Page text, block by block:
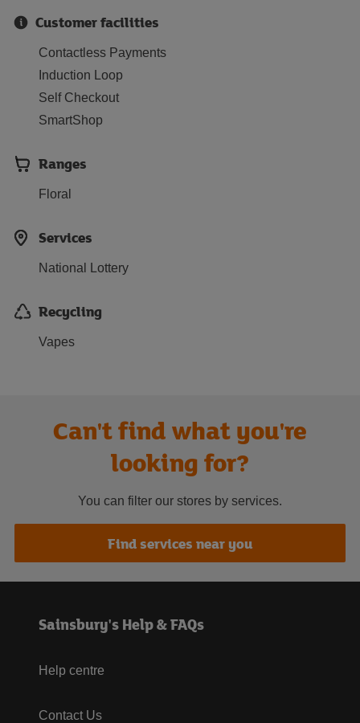
Customer facilities
Contactless Payments
Induction Loop
Self Checkout
SmartShop
Ranges
Floral
Services
National Lottery
Recycling
Vapes
Can't find what you're
looking for?
You can filter our stores by services.
Find services near you
Sainsbury's Help & FAQs
Help centre
Contact Us